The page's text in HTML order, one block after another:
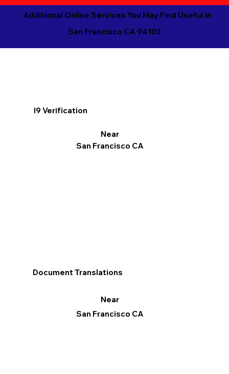
Additional Online Services You May Find Useful in
San Francisco CA 94103
I9 Verification
Near
San Francisco CA
Document Translations
Near
San Francisco CA